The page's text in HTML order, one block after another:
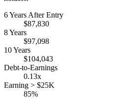
6 Years After Entry
$87,830
8 Years
$97,098
10 Years
$104,043
Debt-to-Earnings
0.13x
Earning > $25K
85%